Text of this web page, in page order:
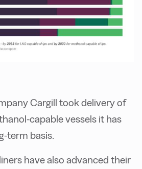
Cargill took delivery of
capable vessels it has
term basis.
have also advanced their